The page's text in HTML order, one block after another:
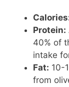
Protein:
40% of
intake
Fat: 10-
from